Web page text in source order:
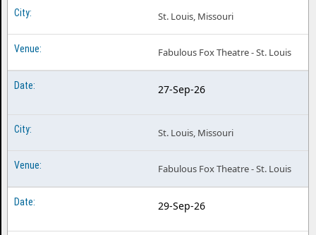
St. Louis, Missouri
Fabulous Fox Theatre - St. Louis
27-Sep-26
St. Louis, Missouri
Fabulous Fox Theatre - St. Louis
29-Sep-26